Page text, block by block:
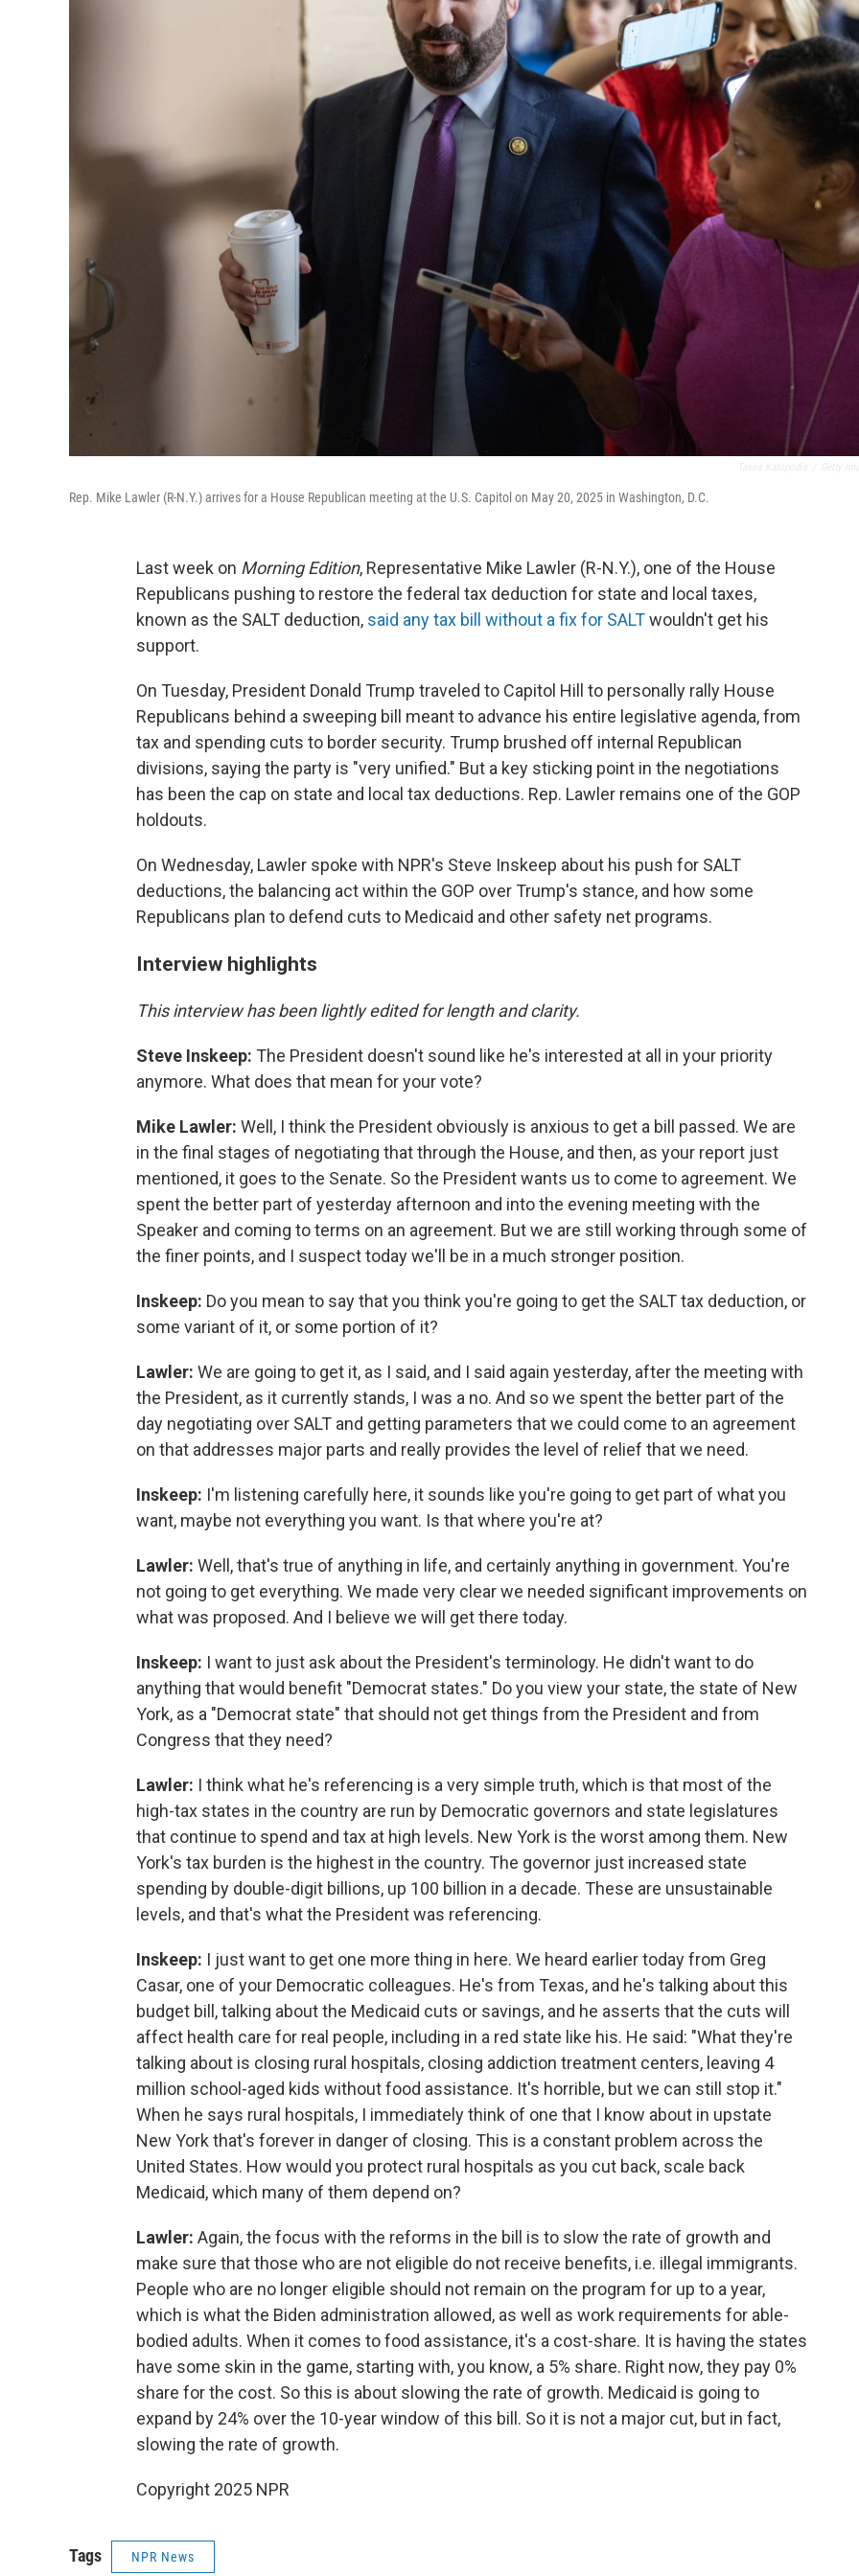
Rep. Mike Lawler (R-N.Y.) arrives for a House Republican meeting at the U.S. Capitol on May 20, 2025 in Washington, D.C.
Last week on Morning Edition, Representative Mike Lawler (R-N.Y.), one of the House
Republicans pushing to restore the federal tax deduction for state and local taxes,
known as the SALT deduction, said any tax bill without a fix for SALTwouldn't get his
support.
On Tuesday, President Donald Trump traveled to Capitol Hill to personally rally House
Republicans behind a sweeping bill meant to advance his entire legislative agenda, from
tax and spending cuts to border security. Trump brushed off internal Republican
divisions, saying the party is "very unified." But a key sticking point in the negotiations
has been the cap on state and local tax deductions. Rep. Lawler remains one of the GOP
holdouts.
On Wednesday, Lawler spoke with NPR's Steve Inskeep about his push for SALT
deductions, the balancing act within the GOP over Trump's stance, and how some
Republicans plan to defend cuts to Medicaid and other safety net programs.
Interview highlights
This interview has been lightly edited for length and clarity.
Steve Inskeep: The President doesn't sound like he's interested at all in your priority
anymore. What does that mean for your vote?
Mike Lawler: Well, I think the President obviously is anxious to get a bill passed. We are
in the final stages of negotiating that through the House, and then, as your report just
mentioned, it goes to the Senate. So the President wants us to come to agreement. We
spent the better part of yesterday afternoon and into the evening meeting with the
Speaker and coming to terms on an agreement. But we are still working through some of
the finer points, and I suspect today we'll be in a much stronger position.
Inskeep: Do you mean to say that you think you're going to get the SALT tax deduction, or
some variant of it, or some portion of it?
Lawler: We are going to get it, as I said, and I said again yesterday, after the meeting with
the President, as it currently stands, I was a no. And so we spent the better part of the
day negotiating over SALT and getting parameters that we could come to an agreement
on that addresses major parts and really provides the level of relief that we need.
Inskeep: I'm listening carefully here, it sounds like you're going to get part of what you
want, maybe not everything you want. Is that where you're at?
Lawler: Well, that's true of anything in life, and certainly anything in government. You're
not going to get everything. We made very clear we needed significant improvements on
what was proposed. And I believe we will get there today.
Inskeep: I want to just ask about the President's terminology. He didn't want to do
anything that would benefit "Democrat states." Do you view your state, the state of New
York, as a "Democrat state" that should not get things from the President and from
Congress that they need?
Lawler: I think what he's referencing is a very simple truth, which is that most of the
high-tax states in the country are run by Democratic governors and state legislatures
that continue to spend and tax at high levels. New York is the worst among them. New
York's tax burden is the highest in the country. The governor just increased state
spending by double-digit billions, up 100 billion in a decade. These are unsustainable
levels, and that's what the President was referencing.
Inskeep: I just want to get one more thing in here. We heard earlier today from Greg
Casar, one of your Democratic colleagues. He's from Texas, and he's talking about this
budget bill, talking about the Medicaid cuts or savings, and he asserts that the cuts will
affect health care for real people, including in a red state like his. He said: "What they're
talking about is closing rural hospitals, closing addiction treatment centers, leaving 4
million school-aged kids without food assistance. It's horrible, but we can still stop it."
When he says rural hospitals, I immediately think of one that I know about in upstate
New York that's forever in danger of closing. This is a constant problem across the
United States. How would you protect rural hospitals as you cut back, scale back
Medicaid, which many of them depend on?
Lawler: Again, the focus with the reforms in the bill is to slow the rate of growth and
make sure that those who are not eligible do not receive benefits, i.e. illegal immigrants.
People who are no longer eligible should not remain on the program for up to a year,
which is what the Biden administration allowed, as well as work requirements for able-
bodied adults. When it comes to food assistance, it's a cost-share. It is having the states
have some skin in the game, starting with, you know, a 5% share. Right now, they pay 0%
share for the cost. So this is about slowing the rate of growth. Medicaid is going to
expand by 24% over the 10-year window of this bill. So it is not a major cut, but in fact,
slowing the rate of growth.
Copyright 2025 NPR
Tags NPR News